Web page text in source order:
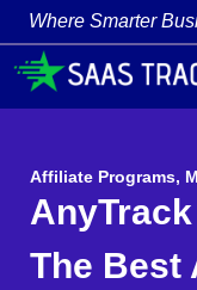
Where Smarter
Affiliate Programs,
The Best